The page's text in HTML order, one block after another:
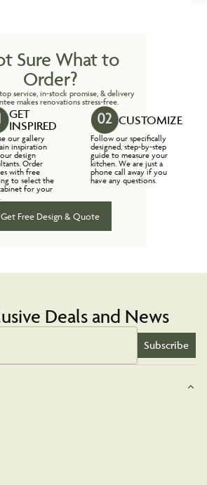
Sure What to
Order?
service, in-stock promise, & delivery
makes renovations stress-free.
GET
INSPIRED
our gallery
inspiration
design
Order
with free
to select the
for your
CUSTOMIZE
Follow our specifically
designed, step-by-step
guide to measure your
kitchen. We are just a
phone call away if you
have any questions.
Get Free Design & Quote
Deals and News
Subscribe